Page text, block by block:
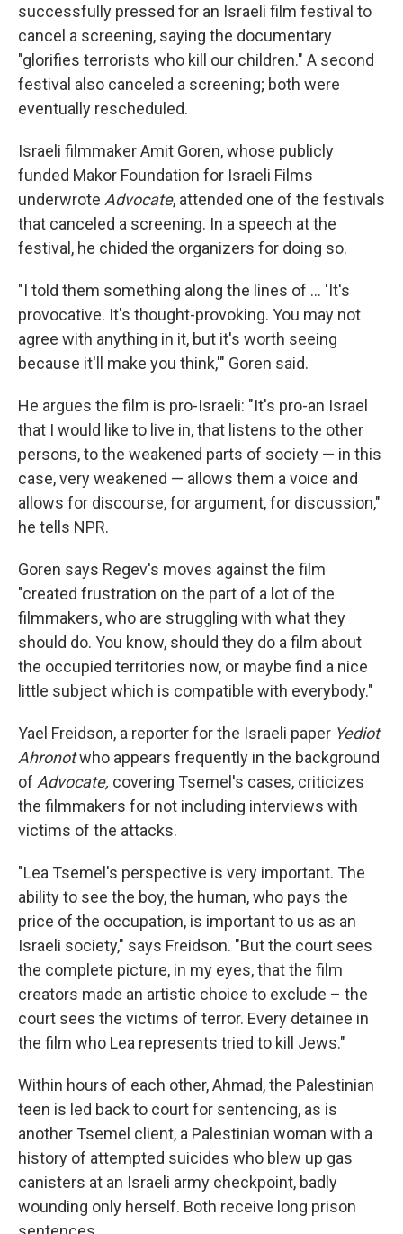
successfully pressed for an Israeli film festival to
cancel a screening, saying the documentary
"glorifies terrorists who kill our children." A second
festival also canceled a screening; both were
eventually rescheduled.
Israeli filmmaker Amit Goren, whose publicly
funded Makor Foundation for Israeli Films
underwrote Advocate, attended one of the festivals
that canceled a screening. In a speech at the
festival, he chided the organizers for doing so.
"I told them something along the lines of ... 'It's
provocative. It's thought-provoking. You may not
agree with anything in it, but it's worth seeing
because it'll make you think,'" Goren said.
He argues the film is pro-Israeli: "It's pro-an Israel
that I would like to live in, that listens to the other
persons, to the weakened parts of society — in this
case, very weakened — allows them a voice and
allows for discourse, for argument, for discussion,"
he tells NPR.
Goren says Regev's moves against the film
"created frustration on the part of a lot of the
filmmakers, who are struggling with what they
should do. You know, should they do a film about
the occupied territories now, or maybe find a nice
little subject which is compatible with everybody."
Yael Freidson, a reporter for the Israeli paper Yediot
Ahronotwho appears frequently in the background
of Advocate, covering Tsemel's cases, criticizes
the filmmakers for not including interviews with
victims of the attacks.
"Lea Tsemel's perspective is very important. The
ability to see the boy, the human, who pays the
price of the occupation, is important to us as an
Israeli society," says Freidson. "But the court sees
the complete picture, in my eyes, that the film
creators made an artistic choice to exclude – the
court sees the victims of terror. Every detainee in
the film who Lea represents tried to kill Jews."
Within hours of each other, Ahmad, the Palestinian
teen is led back to court for sentencing, as is
another Tsemel client, a Palestinian woman with a
history of attempted suicides who blew up gas
canisters at an Israeli army checkpoint, badly
wounding only herself. Both receive long prison